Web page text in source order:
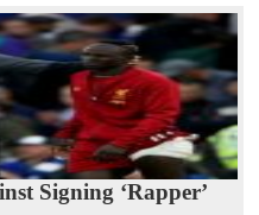
Signing ‘Rapper’